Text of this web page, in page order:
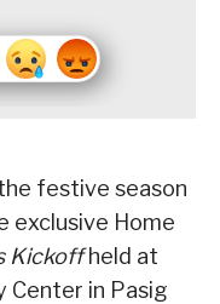
festive season
exclusive Home
Kickoffheld at
Center in Pasig